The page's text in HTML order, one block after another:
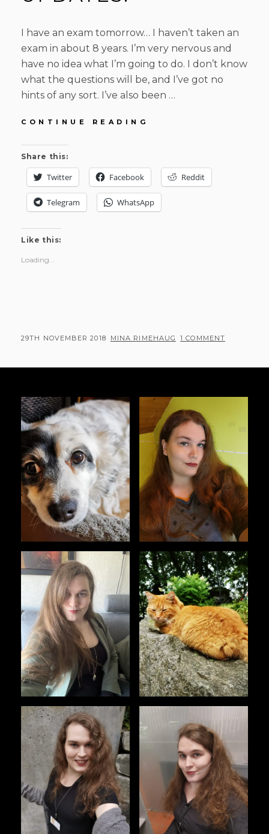
I have an exam tomorrow… I haven’t taken an
exam in about 8 years. I’m very nervous and
have no idea what I’m going to do. I don’t know
what the questions will be, and I’ve got no
hints of any sort. I’ve also been …
CONTINUE READING
Share this:
Twitter Facebook Reddit
Telegram WhatsApp
Like this:
Loading...
POSTED
29TH NOVEMBER 2018 BY
MINA RIMEHAUG 1 COMMENT